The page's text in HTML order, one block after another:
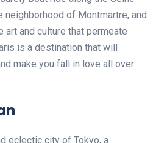
neighborhood of Montmartre, and
and culture that permeate
is a destination that will
make you fall in love all over
eclectic city of Tokyo, a